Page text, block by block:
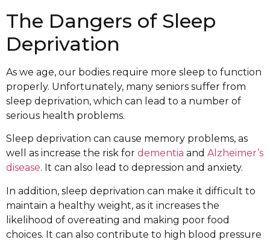
The Dangers of Sleep
Deprivation
As we age, our bodies require more sleep to function
properly. Unfortunately, many seniors suffer from
sleep deprivation, which can lead to a number of
serious health problems.
Sleep deprivation can cause memory problems, as
well as increase the risk for dementia and Alzheimer’s
disease. It can also lead to depression and anxiety.
In addition, sleep deprivation can make it difficult to
maintain a healthy weight, as it increases the
likelihood of overeating and making poor food
choices. It can also contribute to high blood pressure